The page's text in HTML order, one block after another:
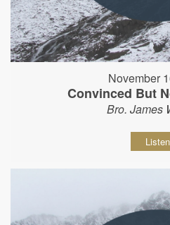
November
Convinced But
Bro. James
Listen